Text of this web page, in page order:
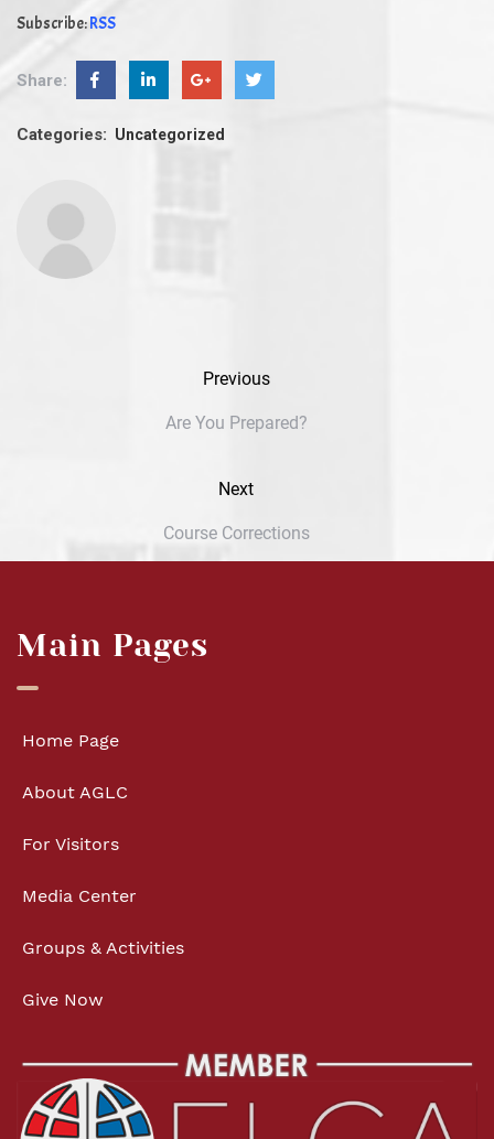
Subscribe:RSS
Share:
Categories: Uncategorized
Previous
Are You Prepared?
Next
Course Corrections
Main Pages
Home Page
About AGLC
For Visitors
Media Center
Groups & Activities
Give Now